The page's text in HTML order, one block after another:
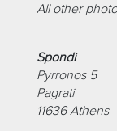
All other
Spondi
Pyrronos 5
Pagrati
11636Athens